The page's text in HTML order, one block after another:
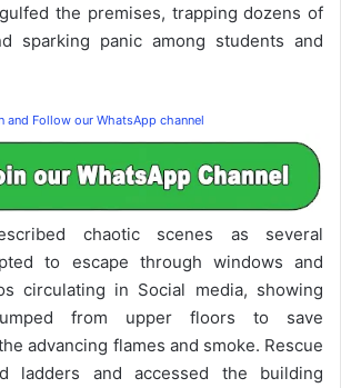
the premises, trapping dozens of
sparking panic among students and
and Follow our WhatsApp channel
chaotic scenes as several
to escape through windows and
circulating in Social media, showing
from upper floors to save
advancing flames and smoke. Rescue
ladders and accessed the building